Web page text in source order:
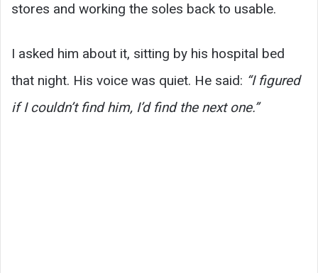
stores and working the soles back to usable.
I asked him about it, sitting by his hospital bed
that night. His voice was quiet. He said: “I figured
if I couldn’t find him, I’d find the next one.”